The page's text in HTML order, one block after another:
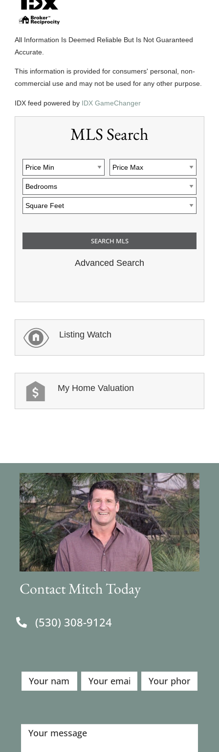
All Information Is Deemed Reliable But Is Not Guaranteed
Accurate.
This information is provided for consumers' personal, non-
commercial use and may not be used for any other purpose.
IDX feed powered by IDX GameChanger
MLS Search
Advanced Search
Listing Watch
My Home Valuation
Contact Mitch Today
(530) 308-9124